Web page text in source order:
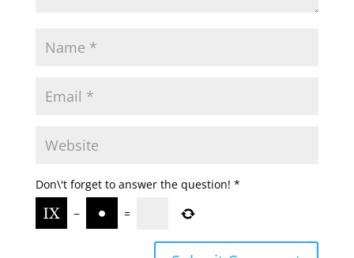
Don\'t forget to answer the question! *
−
=